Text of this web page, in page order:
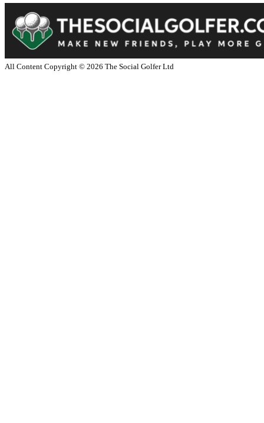
All Content Copyright © 2026 The Social Golfer Ltd